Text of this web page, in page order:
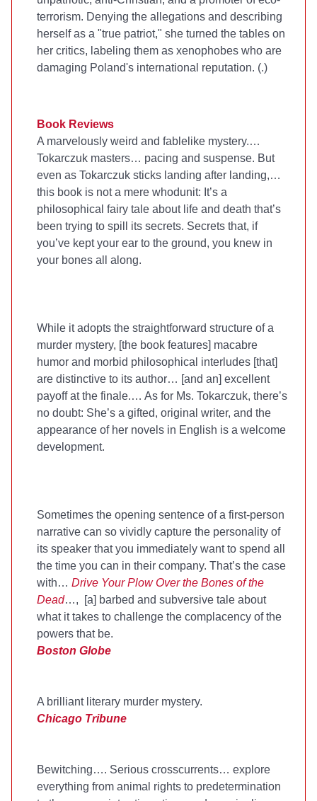
terrorism. Denying the allegations and describing
herself as a "true patriot," she turned the tables on
her critics, labeling them as xenophobes who are
damaging Poland's international reputation. (.)
Book Reviews
A marvelously weird and fablelike mystery.…
Tokarczuk masters… pacing and suspense. But
even as Tokarczuk sticks landing after landing,…
this book is not a mere whodunit: It’s a
philosophical fairy tale about life and death that’s
been trying to spill its secrets. Secrets that, if
you’ve kept your ear to the ground, you knew in
your bones all along.
While it adopts the straightforward structure of a
murder mystery, [the book features] macabre
humor and morbid philosophical interludes [that]
are distinctive to its author… [and an] excellent
payoff at the finale.… As for Ms. Tokarczuk, there’s
no doubt: She’s a gifted, original writer, and the
appearance of her novels in English is a welcome
development.
Sometimes the opening sentence of a first-person
narrative can so vividly capture the personality of
its speaker that you immediately want to spend all
the time you can in their company. That’s the case
with… Drive Your Plow Over the Bones of the
Dead…, [a] barbed and subversive tale about
what it takes to challenge the complacency of the
powers that be.
Boston Globe
A brilliant literary murder mystery.
Chicago Tribune
Bewitching…. Serious crosscurrents… explore
everything from animal rights to predetermination